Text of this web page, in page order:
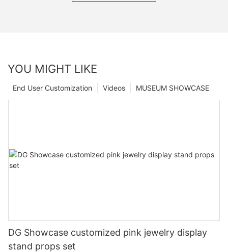
YOU MIGHT LIKE
MUSEUM SHOWCASE
Videos
End User Customization
DG Showcase customized pink jewelry display
stand props set